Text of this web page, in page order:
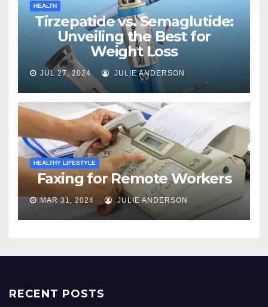
HEALTH
Tirzepatide vs. Semaglutide:
Unveiling the Best for
Weight Loss
JUL 27, 2024 JULIE ANDERSON
HEALTHY LIFESTYLE
Faxing for Remote Workers
MAR 31, 2024 JULIE ANDERSON
RECENT POSTS